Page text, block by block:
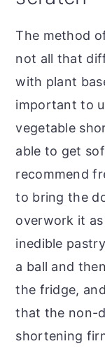
The method
not all that
with plant
important to
vegetable
able to get
recommend
to bring the
overwork it
inedible
a ball and
the fridge,
that the non-
shortening